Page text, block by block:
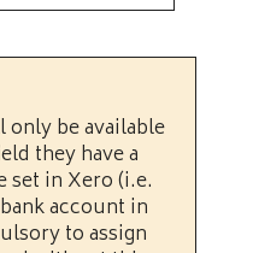
only be available
they have a
set in Xero (i.e.
account in
to assign